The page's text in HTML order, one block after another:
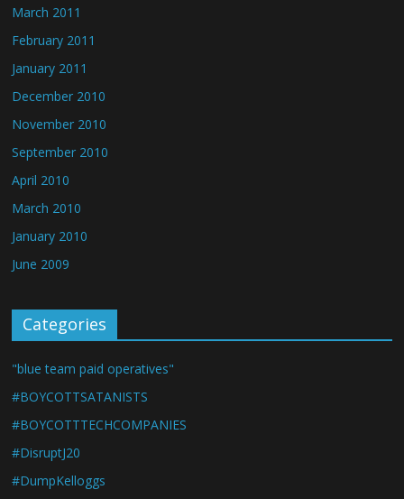
March 2011
February 2011
January 2011
December 2010
November 2010
September 2010
April 2010
March 2010
January 2010
June 2009
Categories
"blue team paid operatives"
#BOYCOTTSATANISTS
#BOYCOTTTECHCOMPANIES
#DisruptJ20
#DumpKelloggs